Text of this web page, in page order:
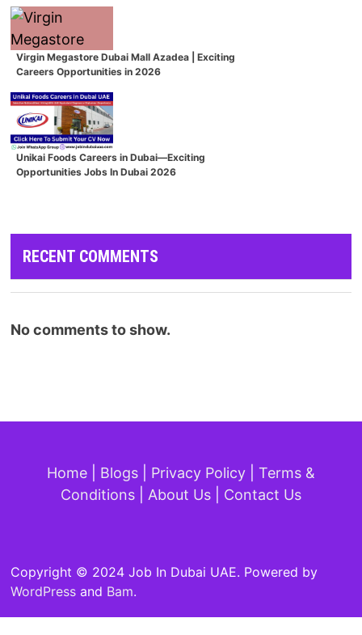
Virgin Megastore Dubai Mall Azadea | Exciting
Careers Opportunities in 2026
Unikai Foods Careers in Dubai—Exciting
Opportunities Jobs In Dubai 2026
RECENT COMMENTS
No comments to show.
Home Blogs Privacy Policy
Terms &
Conditions
About Us Contact Us
Copyright © 2024 Job In Dubai UAE. Powered by
WordPress and Bam.